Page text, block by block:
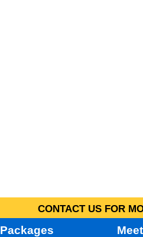
CONTACT US FOR
Packages